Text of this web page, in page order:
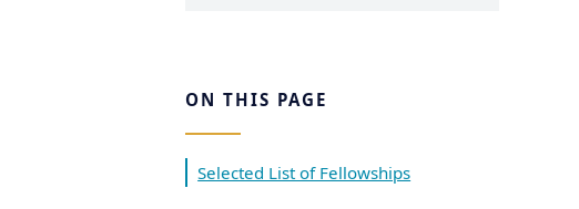
ON THIS PAGE
Selected List of Fellowships